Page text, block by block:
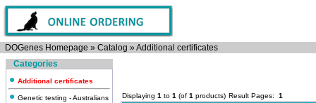
DOGenes Homepage » Catalog »Additional certificates
Categories
Additional certificates
Genetic testing - Australians Displaying 1 to 1 (of 1 products) Result Pages: 1